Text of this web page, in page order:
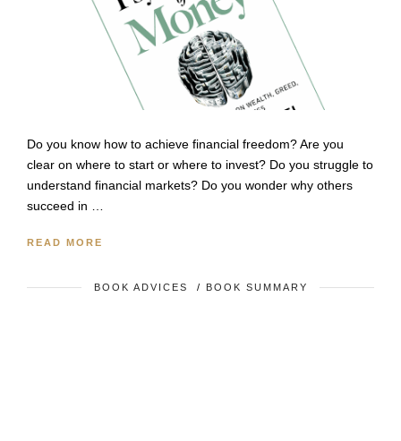
Do you know how to achieve financial freedom? Are you
clear on where to start or where to invest? Do you struggle to
understand financial markets? Do you wonder why others
succeed in …
READ MORE
BOOK ADVICES / BOOK SUMMARY